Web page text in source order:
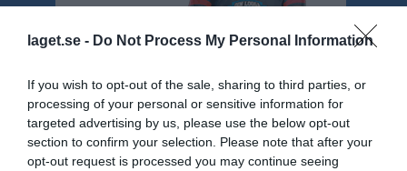
laget.se - Do Not Process My Personal Information
If you wish to opt-out of the sale, sharing to third parties, or
processing of your personal or sensitive information for
targeted advertising by us, please use the below opt-out
section to confirm your selection. Please note that after your
opt-out request is processed you may continue seeing